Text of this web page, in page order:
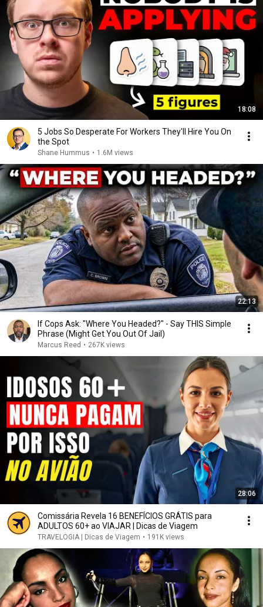
18:08
5 Jobs So Desperate For Workers They'll Hire You On
the Spot
Shane Hummus • 1.6M views
22:13
If Cops Ask: "Where You Headed?" - Say THIS Simple
Phrase (Might Get You Out Of Jail)
Marcus Reed • 267K views
28:06
Comissária Revela 16 BENEFÍCIOS GRÁTIS para
ADULTOS 60+ ao VIAJAR | Dicas de Viagem
TRAVELOGIA | Dicas de Viagem • 191K views